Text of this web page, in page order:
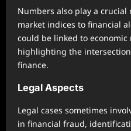
Numbers also play a
market indices to financial
could be linked to
highlighting the
finance.
Legal Aspects
Legal cases sometimes
in financial fraud,